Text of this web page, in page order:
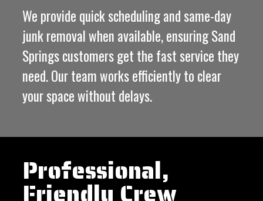
We provide quick scheduling and same-day
junk removal when available, ensuring Sand
Springs customers get the fast service they
need. Our team works efficiently to clear
your space without delays.
Professional,